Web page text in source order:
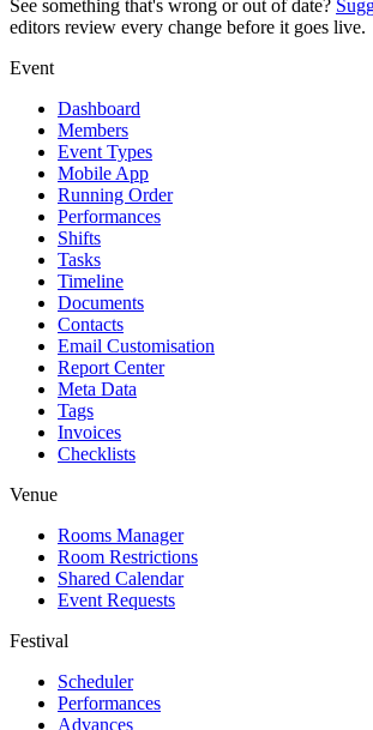
See something that's wrong or out of date?
editors review every change before it goes live.
Event
Dashboard
Members
Event Types
Mobile App
Running Order
Performances
Shifts
Tasks
Timeline
Documents
Contacts
Email Customisation
Report Center
Meta Data
Tags
Invoices
Checklists
Venue
Rooms Manager
Room Restrictions
Shared Calendar
Event Requests
Festival
Scheduler
Performances
Advances